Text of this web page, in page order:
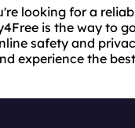
looking for a
is the way to
safety and
experience the